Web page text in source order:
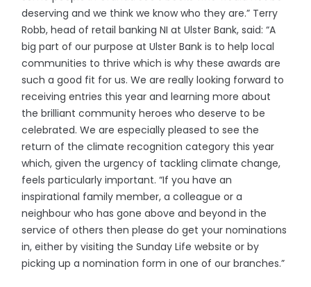
deserving and we think we know who they are.” Terry
Robb, head of retail banking NI at Ulster Bank, said: “A
big part of our purpose at Ulster Bank is to help local
communities to thrive which is why these awards are
such a good fit for us. We are really looking forward to
receiving entries this year and learning more about
the brilliant community heroes who deserve to be
celebrated. We are especially pleased to see the
return of the climate recognition category this year
which, given the urgency of tackling climate change,
feels particularly important. “If you have an
inspirational family member, a colleague or a
neighbour who has gone above and beyond in the
service of others then please do get your nominations
in, either by visiting the Sunday Life website or by
picking up a nomination form in one of our branches.”